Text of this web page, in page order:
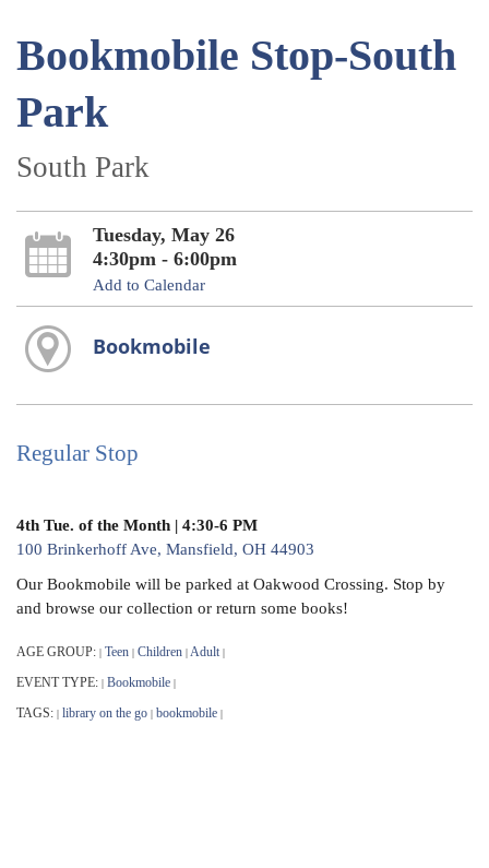
Bookmobile Stop-South
Park
South Park
Tuesday, May 26
4:30pm - 6:00pm
Add to Calendar
Bookmobile
Regular Stop
4th Tue. of the Month | 4:30-6 PM
100 Brinkerhoff Ave, Mansfield, OH 44903
Our Bookmobile will be parked at Oakwood Crossing. Stop by
and browse our collection or return some books!
AGE GROUP: | Teen | Children | Adult |
EVENT TYPE: | Bookmobile |
TAGS: | library on the go | bookmobile |